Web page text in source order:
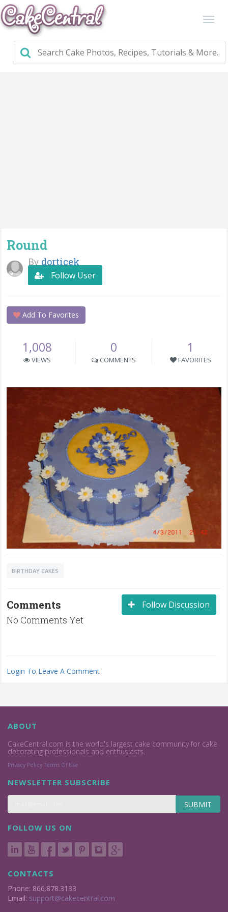
Round
By dorticek
Follow User
Add To Favorites
1,008
VIEWS
0
COMMENTS
1
FAVORITES
BIRTHDAY CAKES
Follow Discussion
Comments
No Comments Yet
Login To Leave A Comment
ABOUT
CakeCentral.com is the world's largest cake community for cake
decorating professionals and enthusiasts.
Privacy Policy Terms Of Use
NEWSLETTER SUBSCRIBE
SUBMIT
FOLLOW US ON
CONTACTS
Phone: 866.878.3133
Email: support@cakecentral.com